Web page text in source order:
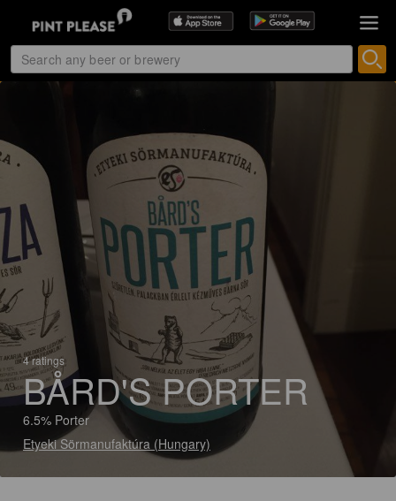
4 ratings
BÅRD'S PORTER
6.5% Porter
Etyeki Sörmanufaktúra (Hungary)